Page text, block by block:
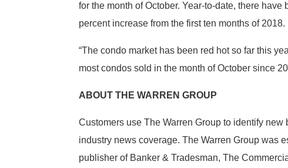
for the month of October. Year-to-date, there
percent increase from the first ten months of 2018.
“The condo market has been red hot so far this
most condos sold in the month of October since
ABOUT THE WARREN GROUP
Customers use The Warren Group to identify
industry news coverage. The Warren Group was
publisher of Banker & Tradesman, The